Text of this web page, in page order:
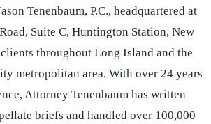
Tenenbaum, P.C., headquartered at
Suite C, Huntington Station, New
throughout Long Island and the
metropolitan area. With over 24 years
Attorney Tenenbaum has written
briefs and handled over 100,000